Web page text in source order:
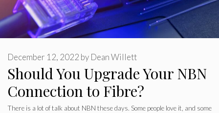
Should You Upgrade Your NBN
Connection to Fibre?
December 12, 2022 by Dean Willett
There is a lot of talk about NBN these days. Some people love it, and some